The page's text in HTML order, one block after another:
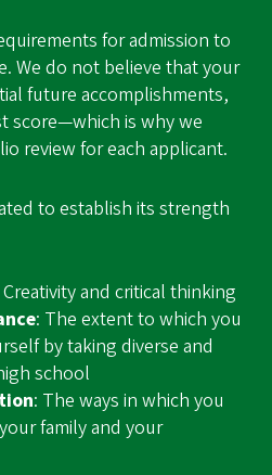
for admission to
We do not believe that your
future accomplishments,
score—which is why we
review for each applicant.
to establish its strength
Creativity and critical thinking
: The extent to which you
by taking diverse and
school
: The ways in which you
family and your